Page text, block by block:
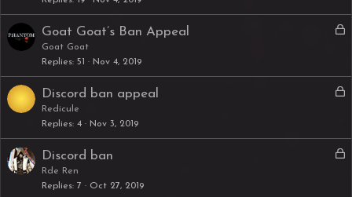
k
eL
k
e
Goat Goat’s Ban Appeal
Goat Goat
Replies 51 Nov 4, 2019
L
k
e
Discord ban appeal
Redicule
Replies 4 Nov 3, 2019
L
Discord ban
Rde Ren
Replies 7 Oct 27, 2019